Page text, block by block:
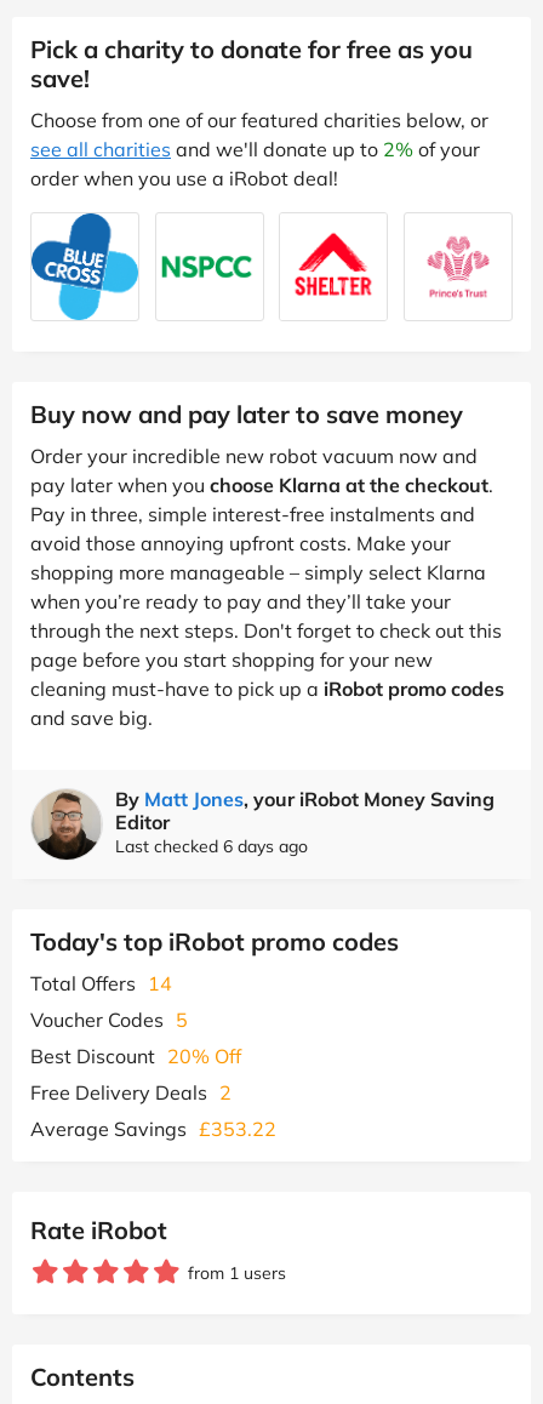
Pick a charity to donate for free as you
save!
Choose from one of our featured charities below, or
see all charities and we'll donate up to 2% of your
order when you use a iRobot deal!
Buy now and pay later to save money
Order your incredible new robot vacuum now and
pay later when you choose Klarna at the checkout.
Pay in three, simple interest-free instalments and
avoid those annoying upfront costs. Make your
shopping more manageable – simply select Klarna
when you’re ready to pay and they’ll take your
through the next steps. Don't forget to check out this
page before you start shopping for your new
cleaning must-have to pick up a iRobot promo codes
and save big.
By Matt Jones, your iRobot Money Saving
Editor
Last checked 6 days ago
Today's top iRobot promo codes
Total Offers
14
Voucher Codes 5
Best Discount 20% Off
Free Delivery Deals 2
Average Savings £353.22
Rate iRobot
from 1 users
Contents